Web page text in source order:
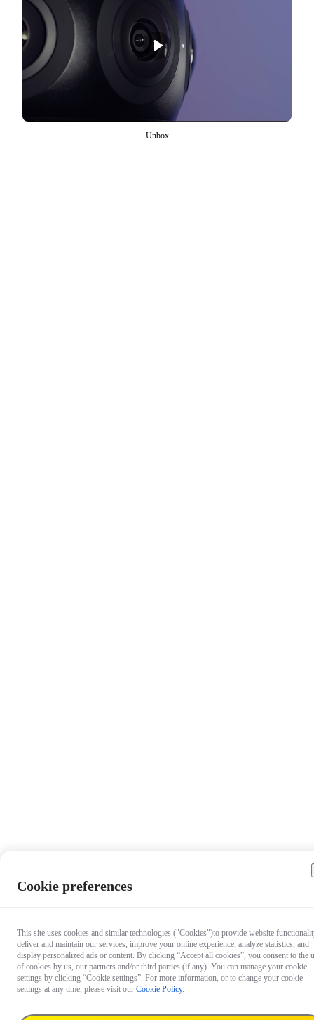
Unbox
Cookie preferences
This site uses cookies and similar technologies ("Cookies")to provide website
deliver and maintain our services, improve your online experience, analyze statistics, and
display personalized ads or content. By clicking “Accept all cookies”, you consent to the
of cookies by us, our partners and/or third parties (if any). You can manage your cookie
settings by clicking “Cookie settings”. For more information, or to change your cookie
settings at any time, please visit our Cookie Policy.